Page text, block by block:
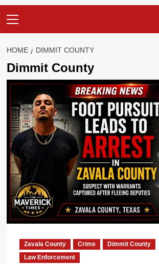
Menu
HOME DIMMIT COUNTY
Dimmit County
Zavala County Crime
Dimmit County
Law Enforcement